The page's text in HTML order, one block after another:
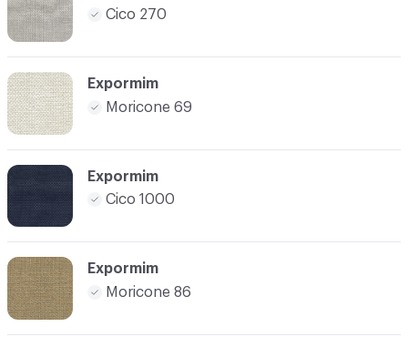
Cico 270
Expormim
Moricone 69
Expormim
Cico 1000
Expormim
Moricone 86